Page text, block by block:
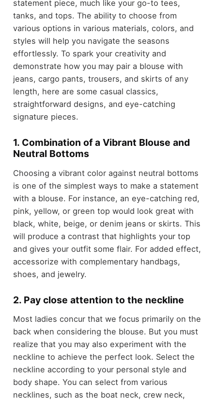
statement piece, much like your go-to tees,
tanks, and tops. The ability to choose from
various options in various materials, colors, and
styles will help you navigate the seasons
effortlessly. To spark your creativity and
demonstrate how you may pair a blouse with
jeans, cargo pants, trousers, and skirts of any
length, here are some casual classics,
straightforward designs, and eye-catching
signature pieces.
1. Combination of a Vibrant Blouse and
Neutral Bottoms
Choosing a vibrant color against neutral bottoms
is one of the simplest ways to make a statement
with a blouse. For instance, an eye-catching red,
pink, yellow, or green top would look great with
black, white, beige, or denim jeans or skirts. This
will produce a contrast that highlights your top
and gives your outfit some flair. For added effect,
accessorize with complementary handbags,
shoes, and jewelry.
2. Pay close attention to the neckline
Most ladies concur that we focus primarily on the
back when considering the blouse. But you must
realize that you may also experiment with the
neckline to achieve the perfect look. Select the
neckline according to your personal style and
body shape. You can select from various
necklines, such as the boat neck, crew neck,